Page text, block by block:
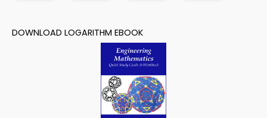
DOWNLOAD LOGARITHM EBOOK